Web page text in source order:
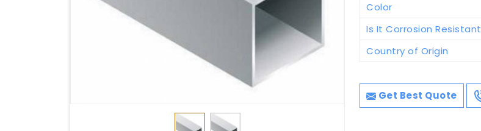
Color
Is It Corrosion Resistant
Country of Origin
Get Best Quote